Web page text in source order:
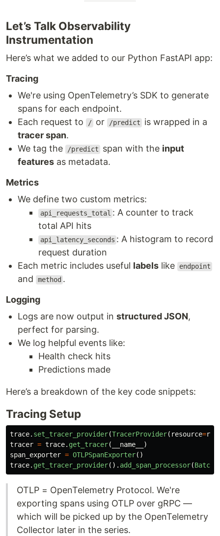
Let’s Talk Observability
Instrumentation
Here’s what we added to our Python FastAPI app:
Tracing
We're using OpenTelemetry’s SDK to generate
spans for each endpoint.
Each request to
/ or /predict
is wrapped in a
tracer span.
We tag the
/predict span with the input
features as metadata.
Metrics
We define two custom metrics:
api_requests_total : A counter to track
total API hits
api_latency_seconds : A histogram to record
request duration
Each metric includes useful labels like endpoint
and method .
Logging
Logs are now output in structured JSON,
perfect for parsing.
We log helpful events like:
Health check hits
Predictions made
Here’s a breakdown of the key code snippets:
Tracing Setup
trace. set_tracer_provider(TracerProvider( resource=
tracer = trace. get_tracer( __name__
)
span_exporter = OTLPSpanExporter()
trace. get_tracer_provider(). add_span_processor(
OTLP = OpenTelemetry Protocol. We're
exporting spans using OTLP over gRPC —
which will be picked up by the OpenTelemetry
Collector later in the series.